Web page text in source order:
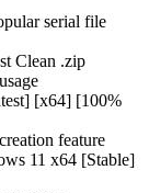
serial file
Clean .zip
[x64] [100%
feature
11 x64 [Stable]